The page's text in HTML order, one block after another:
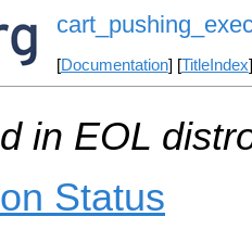
[Documentation] [TitleIndex
in EOL
Status